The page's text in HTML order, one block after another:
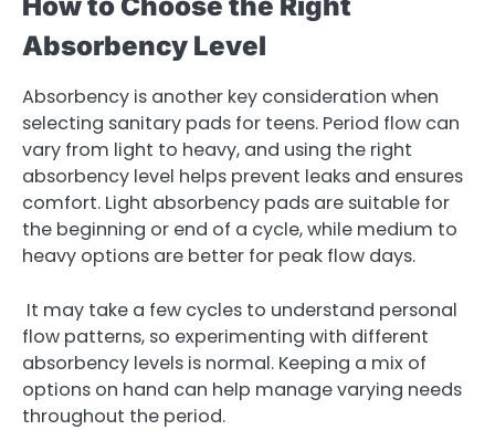
How to Choose the Right
Absorbency Level
Absorbency is another key consideration when
selecting sanitary pads for teens. Period flow can
vary from light to heavy, and using the right
absorbency level helps prevent leaks and ensures
comfort. Light absorbency pads are suitable for
the beginning or end of a cycle, while medium to
heavy options are better for peak flow days.
It may take a few cycles to understand personal
flow patterns, so experimenting with different
absorbency levels is normal. Keeping a mix of
options on hand can help manage varying needs
throughout the period.